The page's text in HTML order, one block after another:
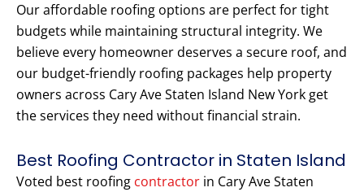
Our affordable roofing options are perfect for tight
budgets while maintaining structural integrity. We
believe every homeowner deserves a secure roof, and
our budget-friendly roofing packages help property
owners across Cary Ave Staten Island New York get
the services they need without financial strain.
Best Roofing Contractor in Staten Island
Voted best roofing contractor in Cary Ave Staten